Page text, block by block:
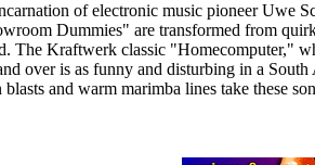
of electronic music pioneer Uwe
Dummies" are transformed from
The Kraftwerk classic "Homecomputer,"
over is as funny and disturbing in a
and warm marimba lines take these